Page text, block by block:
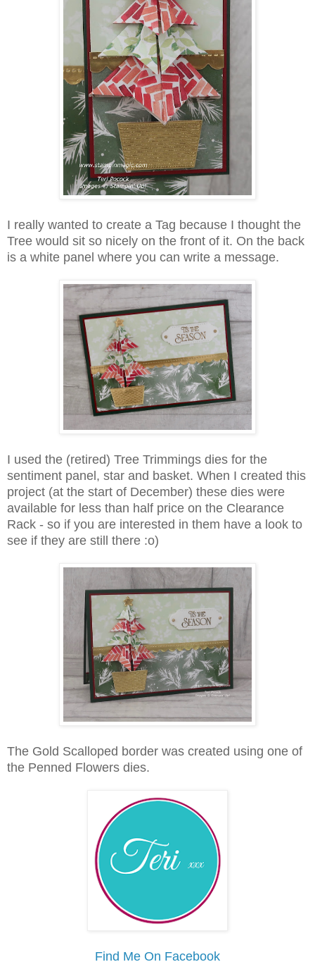
I really wanted to create a Tag because I thought the
Tree would sit so nicely on the front of it. On the back
is a white panel where you can write a message.
I used the (retired) Tree Trimmings dies for the
sentiment panel, star and basket. When I created this
project (at the start of December) these dies were
available for less than half price on the Clearance
Rack - so if you are interested in them have a look to
see if they are still there :o)
The Gold Scalloped border was created using one of
the Penned Flowers dies.
Find Me On Facebook